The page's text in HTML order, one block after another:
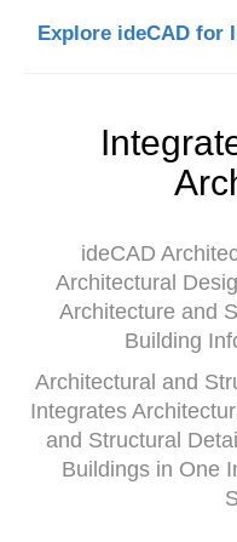
Explore ideCAD for
ideCAD
Architectural
Architecture and
Building
Architectural and
Integrates
and Structural
Buildings in One